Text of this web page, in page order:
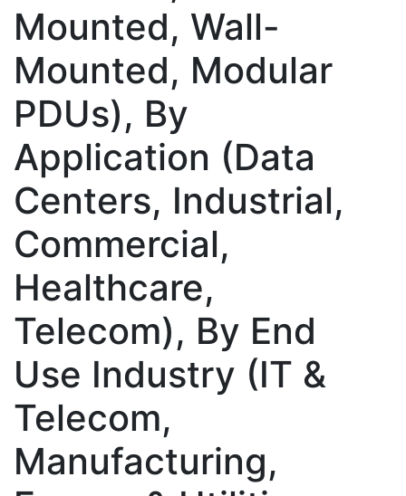
Mounted, Wall-
Mounted, Modular
PDUs), By
Application (Data
Centers, Industrial,
Commercial,
Healthcare,
Telecom), By End
Use Industry (IT &
Telecom,
Manufacturing,